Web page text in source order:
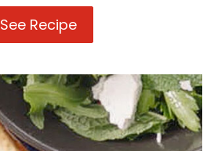
See Recipe
Ways
Lasagne
Sheets:
Easy
Pan
Lasagne